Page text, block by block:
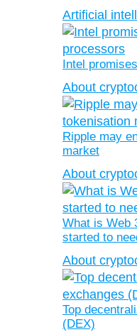
Artificial
Intel
About
Ripple may
market
About
What is Web
started to
About
Top
(DEX)